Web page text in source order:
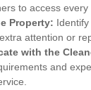
to access every
Property:
attention or
with the
and